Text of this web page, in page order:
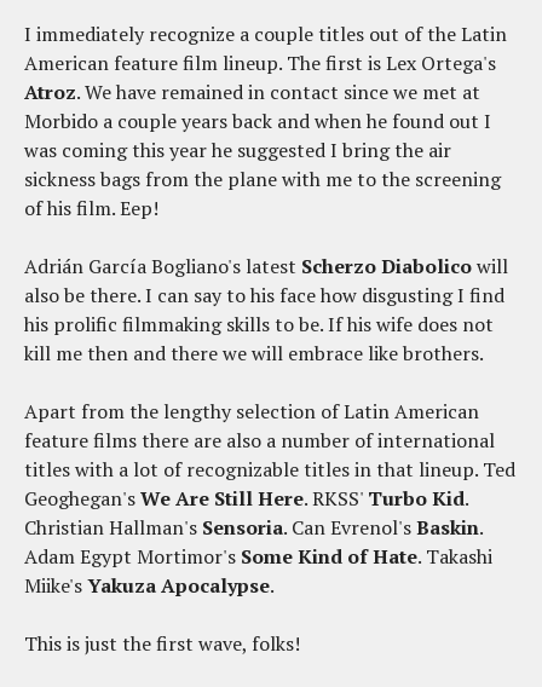
I immediately recognize a couple titles out of the Latin
American feature film lineup. The first is Lex Ortega's
Atroz. We have remained in contact since we met at
Morbido a couple years back and when he found out I
was coming this year he suggested I bring the air
sickness bags from the plane with me to the screening
of his film. Eep!
Adrián García Bogliano's latest Scherzo Diabolicowill
also be there. I can say to his face how disgusting I find
his prolific filmmaking skills to be. If his wife does not
kill me then and there we will embrace like brothers.
Apart from the lengthy selection of Latin American
feature films there are also a number of international
titles with a lot of recognizable titles in that lineup. Ted
Geoghegan'sWe Are Still Here. RKSS' Turbo Kid.
Christian Hallman's Sensoria. Can Evrenol'sBaskin.
Adam Egypt Mortimor's Some Kind of Hate. Takashi
Miike'sYakuza Apocalypse.
This is just the first wave, folks!